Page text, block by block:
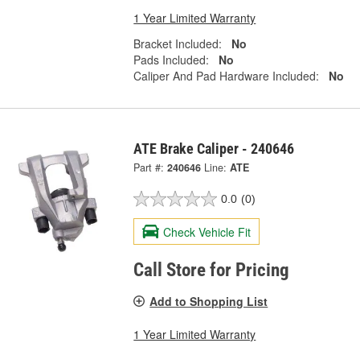
1 Year Limited Warranty
Bracket Included:
No
Pads Included:
No
Caliper And Pad Hardware Included:
No
ATE Brake Caliper - 240646
Part #: 240646 Line: ATE
0.0 (0)
Check Vehicle Fit
Call Store for Pricing
Add to Shopping List
1 Year Limited Warranty